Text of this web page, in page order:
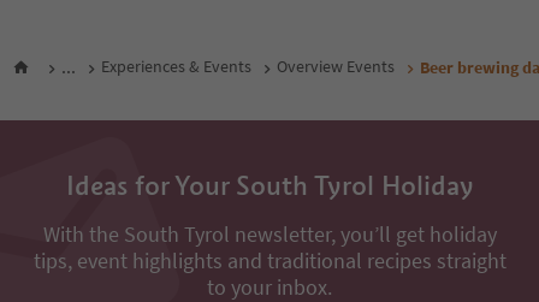
... Experiences & Events Overview Events Beer brewing
Ideas for Your South Tyrol Holiday
With the South Tyrol newsletter, you’ll get holiday
tips, event highlights and traditional recipes straight
to your inbox.